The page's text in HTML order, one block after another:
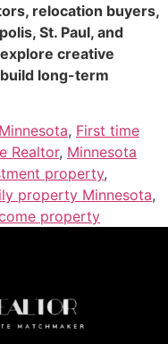
relocation buyers,
St. Paul, and
creative
long-term
, First time
Realtor, Minnesota
property,
property Minnesota,
property